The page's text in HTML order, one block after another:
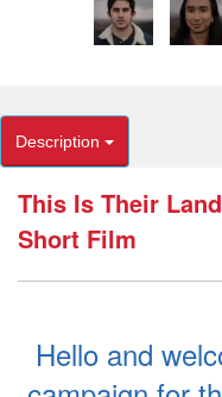
Description
This Is Their
Short Film
Hello and